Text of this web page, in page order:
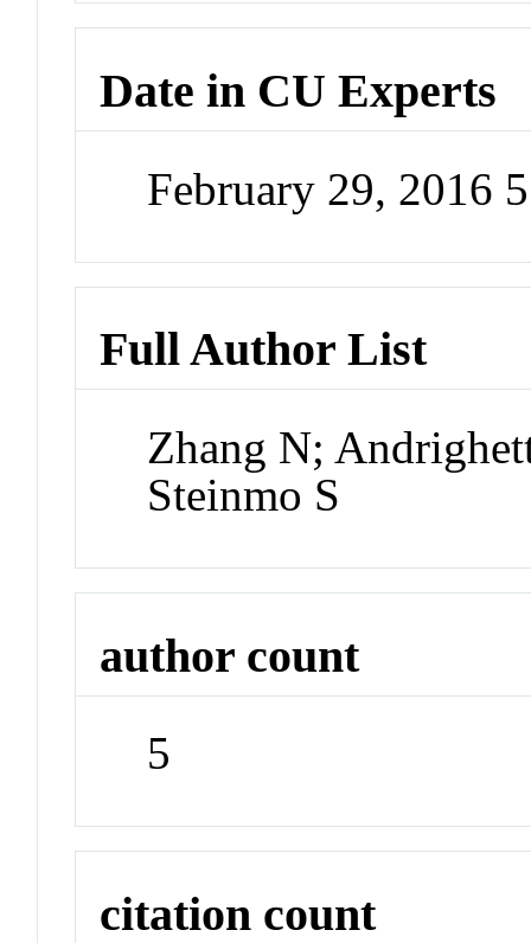
Date in CU Experts
February 29, 2016
Full Author List
Zhang N;
Steinmo S
author count
5
citation count